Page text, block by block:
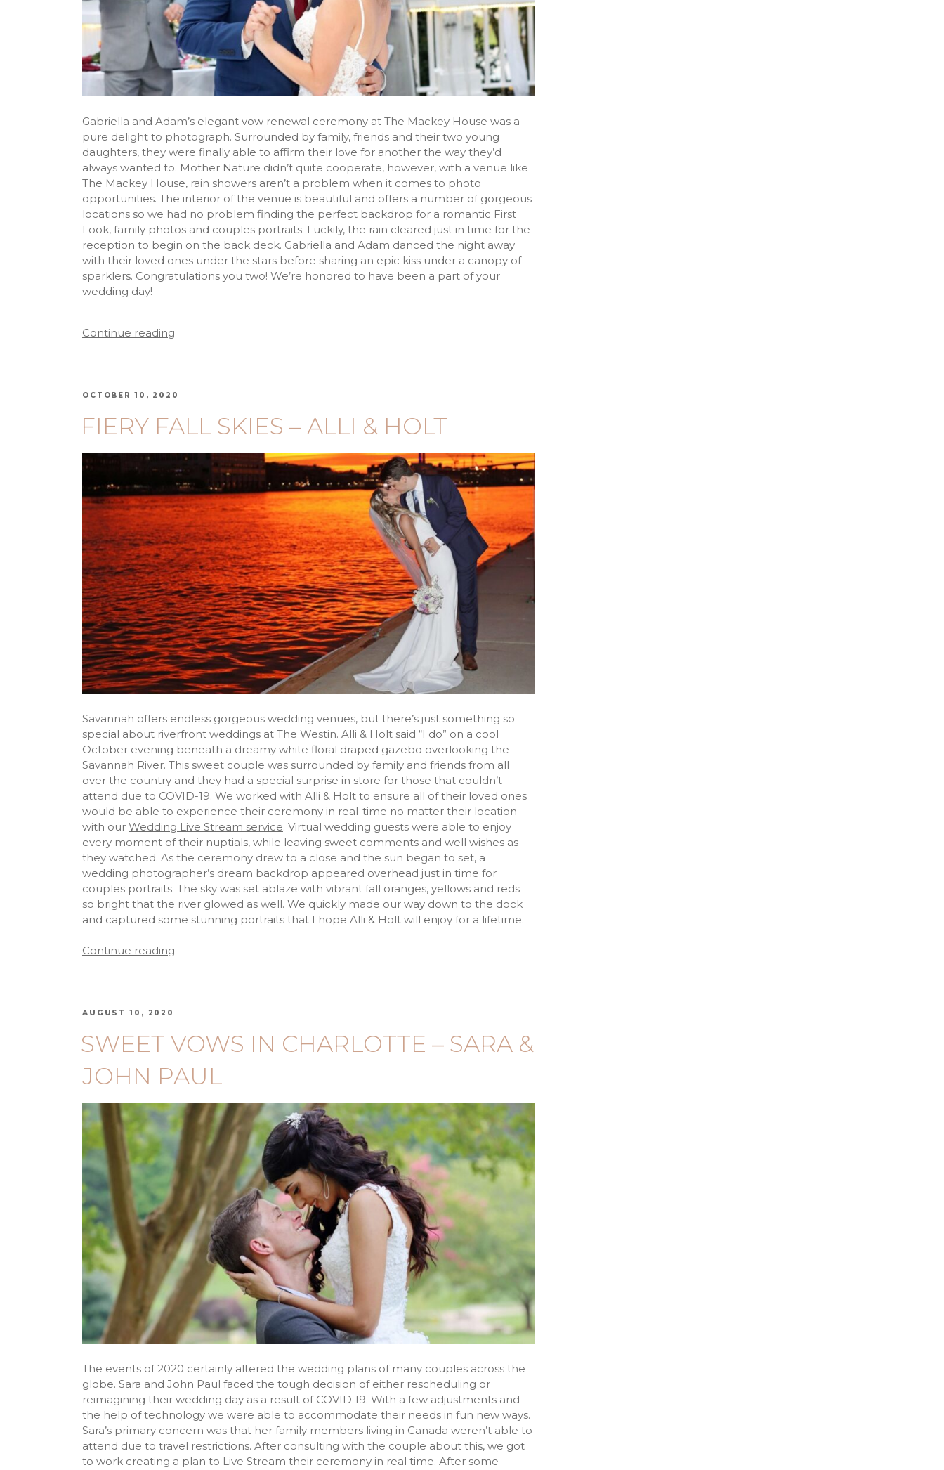
Gabriella and Adam’s elegant vow renewal ceremony at The Mackey House was a
pure delight to photograph. Surrounded by family, friends and their two young
daughters, they were finally able to affirm their love for another the way they’d
always wanted to. Mother Nature didn’t quite cooperate, however, with a venue like
The Mackey House, rain showers aren’t a problem when it comes to photo
opportunities. The interior of the venue is beautiful and offers a number of gorgeous
locations so we had no problem finding the perfect backdrop for a romantic First
Look, family photos and couples portraits. Luckily, the rain cleared just in time for the
reception to begin on the back deck. Gabriella and Adam danced the night away
with their loved ones under the stars before sharing an epic kiss under a canopy of
sparklers. Congratulations you two! We’re honored to have been a part of your
wedding day!
Continue reading
OCTOBER 10, 2020
FIERY FALL SKIES – ALLI & HOLT
Savannah offers endless gorgeous wedding venues, but there’s just something so
special about riverfront weddings at The Westin. Alli & Holt said “I do” on a cool
October evening beneath a dreamy white floral draped gazebo overlooking the
Savannah River. This sweet couple was surrounded by family and friends from all
over the country and they had a special surprise in store for those that couldn’t
attend due to COVID-19. We worked with Alli & Holt to ensure all of their loved ones
would be able to experience their ceremony in real-time no matter their location
with our Wedding Live Stream service. Virtual wedding guests were able to enjoy
every moment of their nuptials, while leaving sweet comments and well wishes as
they watched. As the ceremony drew to a close and the sun began to set, a
wedding photographer’s dream backdrop appeared overhead just in time for
couples portraits. The sky was set ablaze with vibrant fall oranges, yellows and reds
so bright that the river glowed as well. We quickly made our way down to the dock
and captured some stunning portraits that I hope Alli & Holt will enjoy for a lifetime.
Continue reading
AUGUST 10, 2020
SWEET VOWS IN CHARLOTTE – SARA &
JOHN PAUL
The events of 2020 certainly altered the wedding plans of many couples across the
globe. Sara and John Paul faced the tough decision of either rescheduling or
reimagining their wedding day as a result of COVID 19. With a few adjustments and
the help of technology we were able to accommodate their needs in fun new ways.
Sara’s primary concern was that her family members living in Canada weren’t able to
attend due to travel restrictions. After consulting with the couple about this, we got
to work creating a plan to Live Stream their ceremony in real time. After some